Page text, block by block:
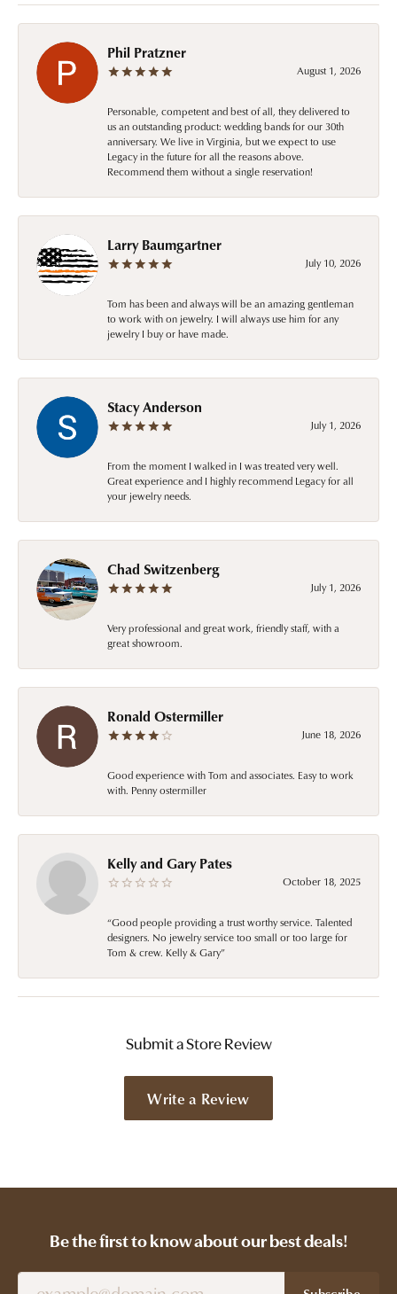
Phil Pratzner
August 1, 2026
Personable, competent and best of all, they delivered to
us an outstanding product: wedding bands for our 30th
anniversary. We live in Virginia, but we expect to use
Legacy in the future for all the reasons above.
Recommend them without a single reservation!
Larry Baumgartner
July 10, 2026
Tom has been and always will be an amazing gentleman
to work with on jewelry. I will always use him for any
jewelry I buy or have made.
Stacy Anderson
July 1, 2026
From the moment I walked in I was treated very well.
Great experience and I highly recommend Legacy for all
your jewelry needs.
Chad Switzenberg
July 1, 2026
Very professional and great work, friendly staff, with a
great showroom.
Ronald Ostermiller
June 18, 2026
Good experience with Tom and associates. Easy to work
with. Penny ostermiller
Kelly and Gary Pates
October 18, 2025
“Good people providing a trust worthy service. Talented
designers. No jewelry service too small or too large for
Tom & crew. Kelly & Gary”
Submit a Store Review
Write a Review
Be the first to know about our best deals!